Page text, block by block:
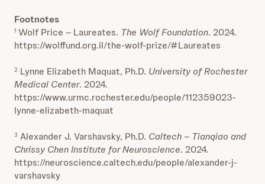
Footnotes
1 Wolf Price – Laureates. The Wolf Foundation. 2024.
https://wolffund.org.il/the-wolf-prize/#Laureates
2 Lynne Elizabeth Maquat, Ph.D. University of Rochester
Medical Center. 2024.
https://www.urmc.rochester.edu/people/112359023-
lynne-elizabeth-maquat
3 Alexander J. Varshavsky, Ph.D. Caltech – Tianqiao and
Chrissy Chen Institute for Neuroscience. 2024.
https://neuroscience.caltech.edu/people/alexander-j-
varshavsky